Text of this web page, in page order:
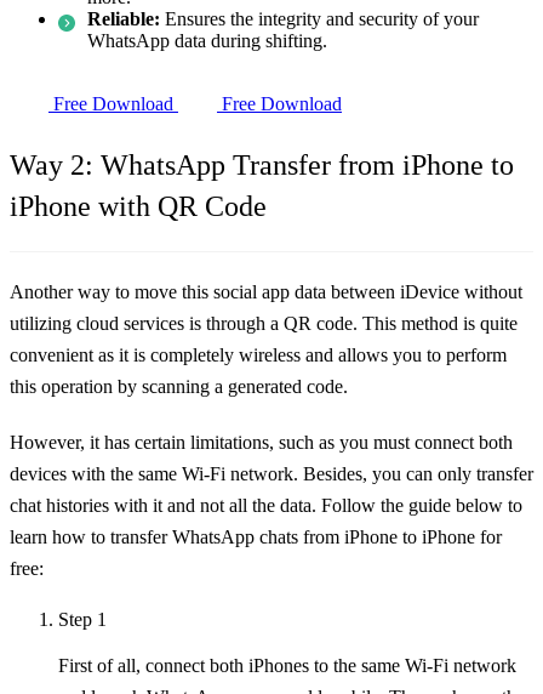
Reliable: Ensures the integrity and security of your
WhatsApp data during shifting.
Free Download Free Download
Way 2: WhatsApp Transfer from iPhone to
iPhone with QR Code
Another way to move this social app data between iDevice without
utilizing cloud services is through a QR code. This method is quite
convenient as it is completely wireless and allows you to perform
this operation by scanning a generated code.
However, it has certain limitations, such as you must connect both
devices with the same Wi-Fi network. Besides, you can only transfer
chat histories with it and not all the data. Follow the guide below to
learn how to transfer WhatsApp chats from iPhone to iPhone for
free:
Step 1
First of all, connect both iPhones to the same Wi-Fi network